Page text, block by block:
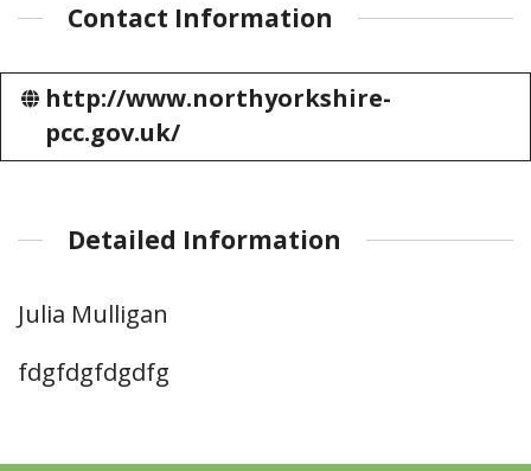
Contact Information
http://www.northyorkshire-
pcc.gov.uk/
Detailed Information
Julia Mulligan
fdgfdgfdgdfg